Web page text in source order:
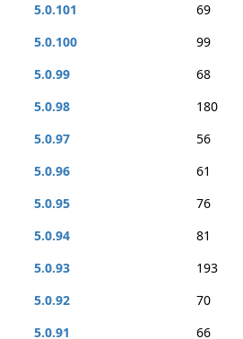
5.0.101
69
5.0.100
99
5.0.99
68
5.0.98
180
5.0.97
56
5.0.96
61
5.0.95
76
5.0.94
81
5.0.93
193
5.0.92
70
5.0.91
66